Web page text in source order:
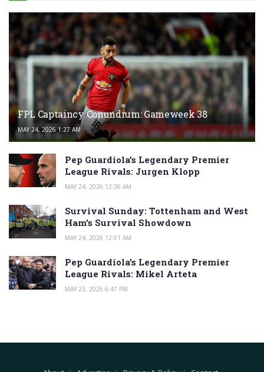
FPL Captaincy Conundrum: Gameweek 38
MAY 24, 2026 1:27 AM
Pep Guardiola’s Legendary Premier
League Rivals: Jurgen Klopp
MAY 24, 2026 12:36 AM
Survival Sunday: Tottenham and West
Ham’s Survival Showdown
MAY 24, 2026 12:01 AM
Pep Guardiola’s Legendary Premier
League Rivals: Mikel Arteta
MAY 23, 2026 6:47 PM